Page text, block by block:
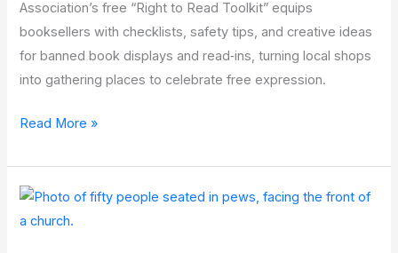
Association’s free “Right to Read Toolkit” equips
booksellers with checklists, safety tips, and creative ideas
for banned book displays and read‑ins, turning local shops
into gathering places to celebrate free expression.
Partner
Spotlight: American
Booksellers for
Free
Read More »